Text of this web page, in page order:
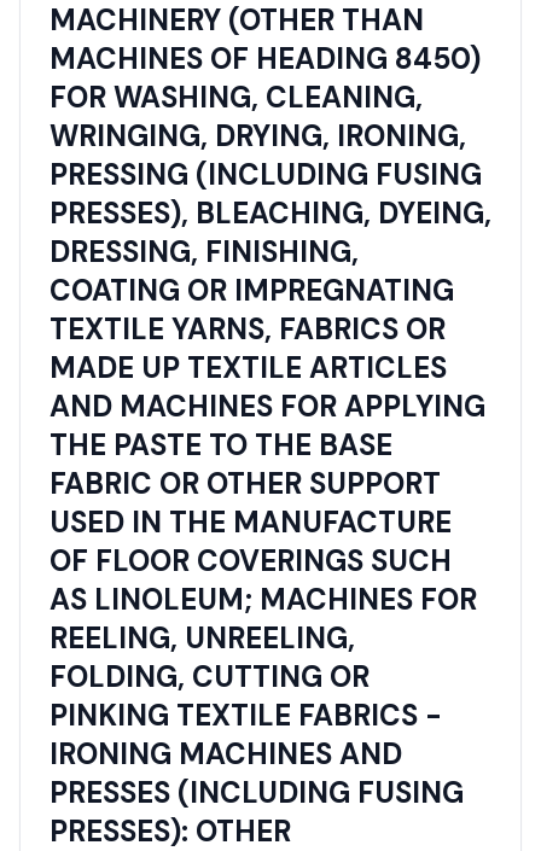
MACHINERY (OTHER THAN
MACHINES OF HEADING 8450)
FOR WASHING, CLEANING,
WRINGING, DRYING, IRONING,
PRESSING (INCLUDING FUSING
PRESSES), BLEACHING, DYEING,
DRESSING, FINISHING,
COATING OR IMPREGNATING
TEXTILE YARNS, FABRICS OR
MADE UP TEXTILE ARTICLES
AND MACHINES FOR APPLYING
THE PASTE TO THE BASE
FABRIC OR OTHER SUPPORT
USED IN THE MANUFACTURE
OF FLOOR COVERINGS SUCH
AS LINOLEUM; MACHINES FOR
REELING, UNREELING,
FOLDING, CUTTING OR
PINKING TEXTILE FABRICS -
IRONING MACHINES AND
PRESSES (INCLUDING FUSING
PRESSES): OTHER